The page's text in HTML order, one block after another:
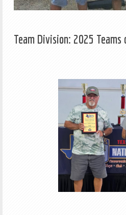
Team Division: 2025 Teams